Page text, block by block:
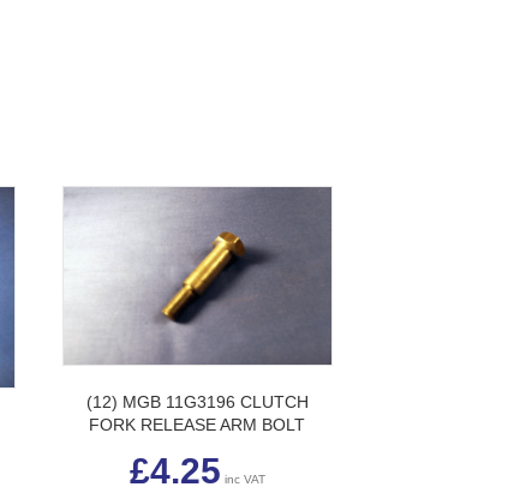
(12) MGB 11G3196 CLUTCH
FORK RELEASE ARM BOLT
£4.25 inc VAT